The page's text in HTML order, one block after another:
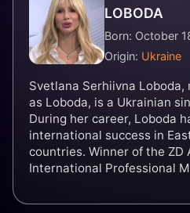
LOBODA
Born: October
Origin: Ukraine
Svetlana Serhiivna Loboda,
as Loboda, is a Ukrainian
During her career, Loboda
international success in
countries. Winner of the ZD
International Professional